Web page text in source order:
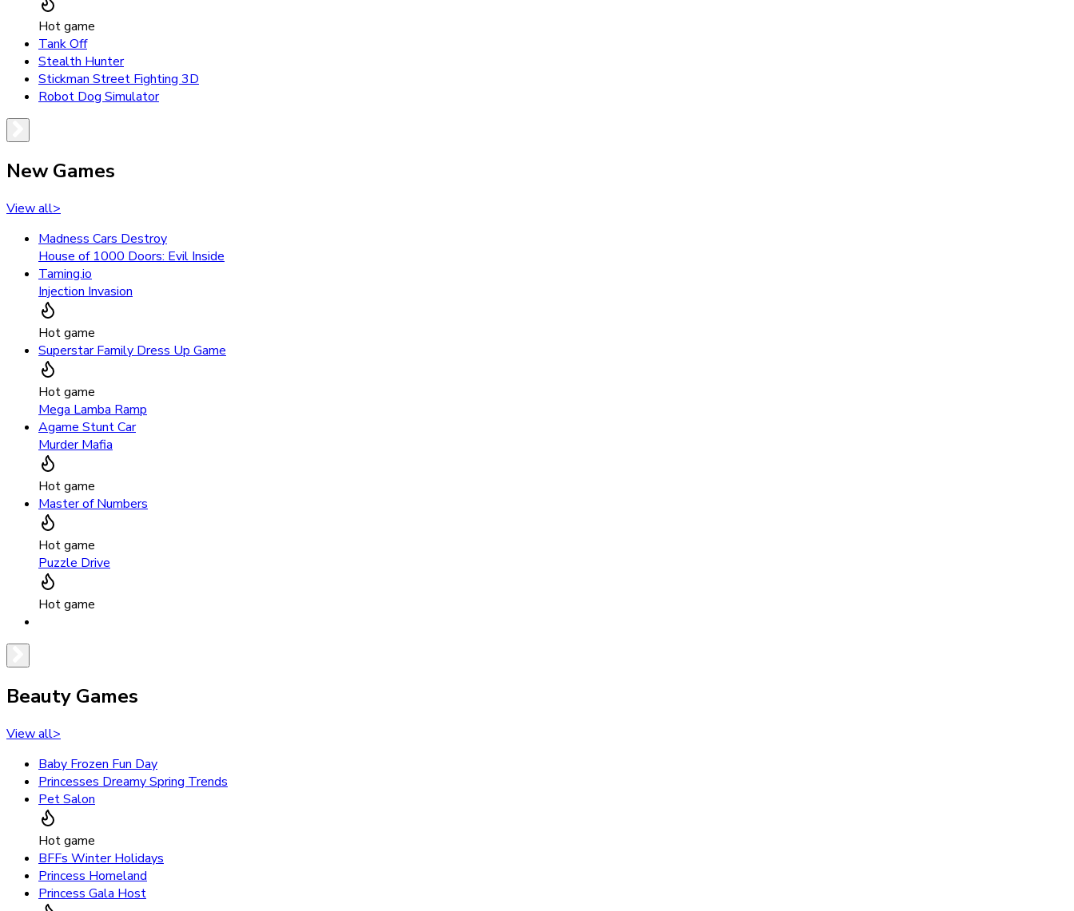
Hot game
Tank Off
Stealth Hunter
Stickman Street Fighting 3D
Robot Dog Simulator
New Games
View all>
Madness Cars Destroy
House of 1000 Doors: Evil Inside
Taming.io
Injection Invasion
Hot game
Superstar Family Dress Up Game
Hot game
Mega Lamba Ramp
Agame Stunt Car
Murder Mafia
Hot game
Master of Numbers
Hot game
Puzzle Drive
Hot game
Beauty Games
View all>
Baby Frozen Fun Day
Princesses Dreamy Spring Trends
Pet Salon
Hot game
BFFs Winter Holidays
Princess Homeland
Princess Gala Host